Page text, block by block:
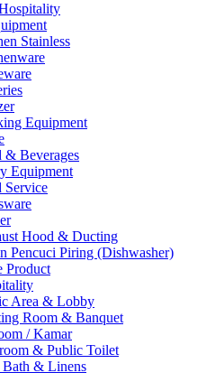
Stainless
Equipment
& Beverages
Equipment
Service
Hood & Ducting
Pencuci Piring (Dishwasher)
Product
Area & Lobby
Room & Banquet
/ Kamar
& Public Toilet
Bath & Linens